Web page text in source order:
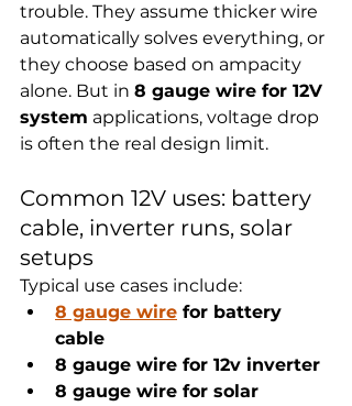
trouble. They assume thicker wire
automatically solves everything, or
they choose based on ampacity
alone. But in 8 gauge wire for 12V
system applications, voltage drop
is often the real design limit.
Common 12V uses: battery
cable, inverter runs, solar
setups
Typical use cases include:
8 gauge wire for battery
cable
8 gauge wire for 12v inverter
8 gauge wire for solar